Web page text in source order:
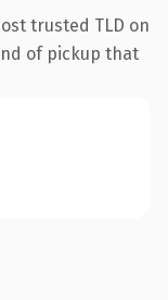
trusted TLD on
of pickup that